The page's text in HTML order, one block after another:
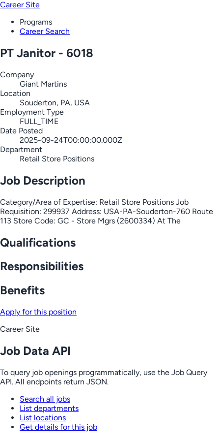
Career Site
Programs
Career Search
PT Janitor - 6018
Company
Giant Martins
Location
Souderton, PA, USA
Employment Type
FULL_TIME
Date Posted
2025-09-24T00:00:00.000Z
Department
Retail Store Positions
Job Description
Category/Area of Expertise: Retail Store Positions Job
Requisition: 299937 Address: USA-PA-Souderton-760 Route
113 Store Code: GC - Store Mgrs (2600334) At The
Qualifications
Responsibilities
Benefits
Apply for this position
Career Site
Job Data API
To query job openings programmatically, use the Job Query
API. All endpoints return JSON.
Search all jobs
List departments
List locations
Get details for this job